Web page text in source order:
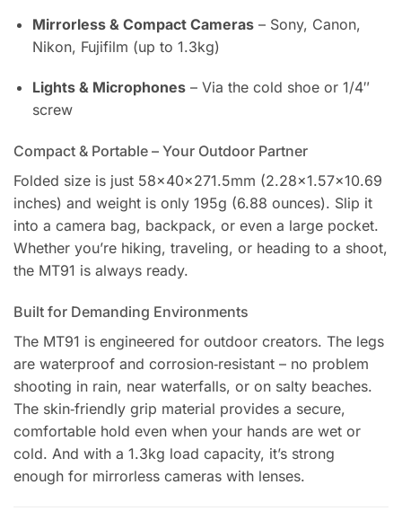
Mirrorless & Compact Cameras– Sony, Canon,
Nikon, Fujifilm (up to 1.3kg)
Lights & Microphones– Via the cold shoe or 1/4″
screw
Compact & Portable – Your Outdoor Partner
Folded size is just 58×40×271.5mm (2.28×1.57×10.69
inches) and weight is only 195g (6.88 ounces). Slip it
into a camera bag, backpack, or even a large pocket.
Whether you’re hiking, traveling, or heading to a shoot,
the MT91 is always ready.
Built for Demanding Environments
The MT91 is engineered for outdoor creators. The legs
are waterproof and corrosion‑resistant – no problem
shooting in rain, near waterfalls, or on salty beaches.
The skin‑friendly grip material provides a secure,
comfortable hold even when your hands are wet or
cold. And with a 1.3kg load capacity, it’s strong
enough for mirrorless cameras with lenses.